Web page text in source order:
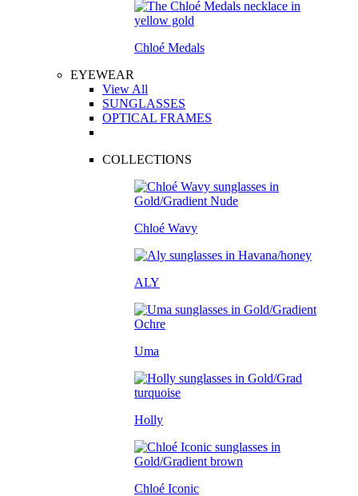
Chloé Medals
EYEWEAR
View All
SUNGLASSES
OPTICAL FRAMES
COLLECTIONS
Chloé Wavy
ALY
Uma
Holly
Chloé Iconic